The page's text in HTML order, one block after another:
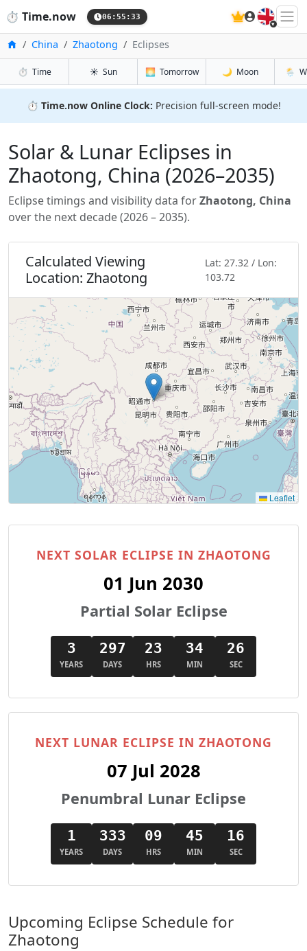
⏱️ Time.now 06:55:35 🇬🇧
HomeChina Zhaotong Eclipses
⏱️ Time ☀️ Sun 🌅 Tomorrow 🌙 Moon 🌦️
⏱️ Time.now Online Clock: Precision full-screen mode!
Solar & Lunar Eclipses in
Zhaotong, China (2026–2035)
Eclipse timings and visibility data forZhaotong, China
over the next decade (2026 – 2035).
Calculated Viewing
Location: Zhaotong
Lat: 27.32 / Lon:
103.72
Leaflet
NEXT SOLAR ECLIPSE IN ZHAOTONG
01 Jun 2030
Partial Solar Eclipse
3
YEARS
297
DAYS
23
HRS
34
MIN
24
SEC
NEXT LUNAR ECLIPSE IN ZHAOTONG
07 Jul 2028
Penumbral Lunar Eclipse
1
YEARS
333
DAYS
09
HRS
45
MIN
14
SEC
Upcoming Eclipse Schedule for
Zhaotong